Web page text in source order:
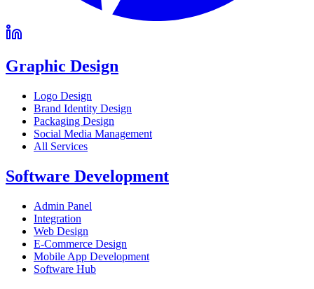
Graphic Design
Logo Design
Brand Identity Design
Packaging Design
Social Media Management
All Services
Software Development
Admin Panel
Integration
Web Design
E-Commerce Design
Mobile App Development
Software Hub